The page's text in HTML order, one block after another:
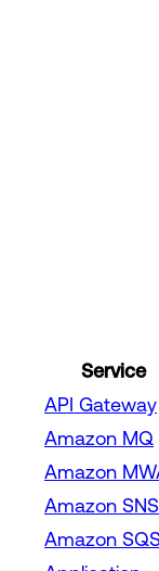
Service
API Gateway
Amazon MQ
Amazon
Amazon SNS
Amazon